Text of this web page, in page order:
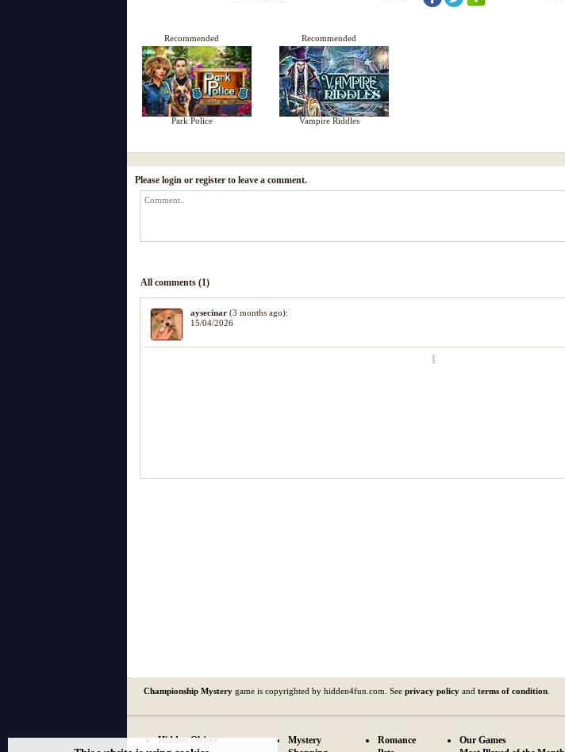
Recommended
Park Police
Recommended
Vampire Riddles
Please login or register to leave a comment.
All comments (1)
aysecinar(3 months ago):
15/04/2026
1
Championship Mystery game is copyrighted by hidden4fun.com. See privacy policy and terms of condition
Hidden Object
Mystery
Romance
Our Games